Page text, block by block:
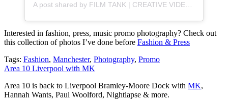
A post shared by FILM TANK | CREATIVE VIDEO (@filmtankvideo)
Interested in fashion, press, music promo photography? Check out
this collection of photos I’ve done before Fashion & Press
Tags: Fashion, Manchester, Photography, Promo
Area 10 Liverpool with MK
Area 10 is back to Liverpool Bramley-Moore Dock with MK,
Hannah Wants, Paul Woolford, Nightlapse & more.